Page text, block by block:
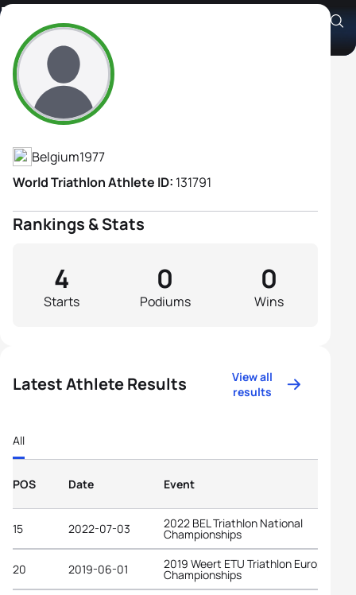
Kristel Polet
Athlete's Profile
Belgium1977
World Triathlon Athlete ID: 131791
Rankings & Stats
Starts
4
Podiums
0
Wins
0
Latest Athlete Results
View all
results
All
POS Date Event
15 2022-07-03 2022 BEL Triathlon National
Championships
20 2019-06-01 2019 Weert ETU Triathlon European
Championships